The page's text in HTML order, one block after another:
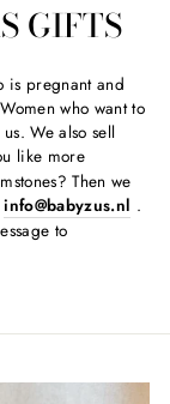
GIFTS
is pregnant and
who want to
We also sell
like more
Then we
info@babyzus.nl .
to